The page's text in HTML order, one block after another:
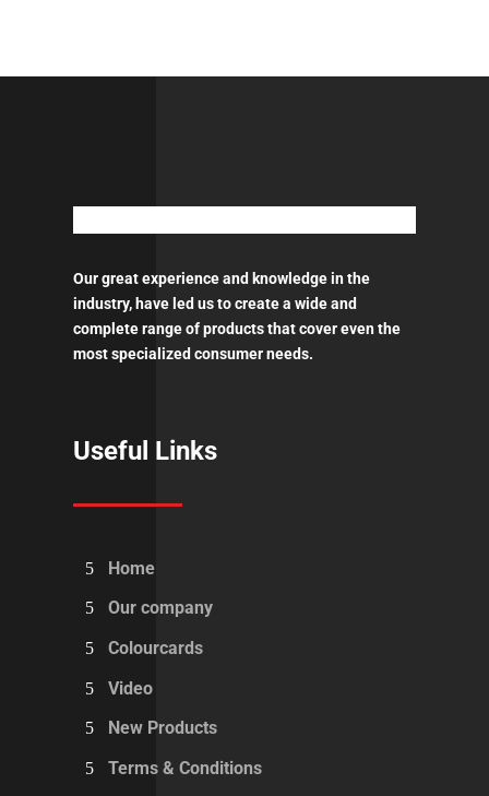
Our great experience and knowledge in the
industry, have led us to create a wide and
complete range of products that cover even the
most specialized consumer needs.
Useful Links
Home
Our company
Colourcards
Video
New Products
Terms & Conditions